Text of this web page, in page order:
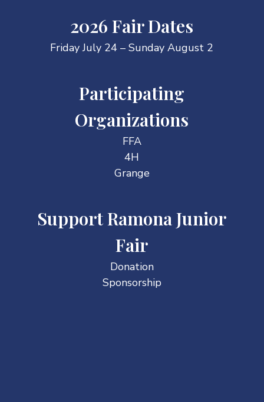
2026 Fair Dates
Friday July 24 – Sunday August 2
Participating
Organizations
FFA
4H
Grange
Support Ramona Junior
Fair
Donation
Sponsorship